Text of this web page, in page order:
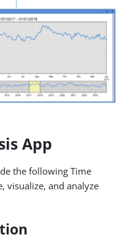
App
the following Time
visualize, and analyze